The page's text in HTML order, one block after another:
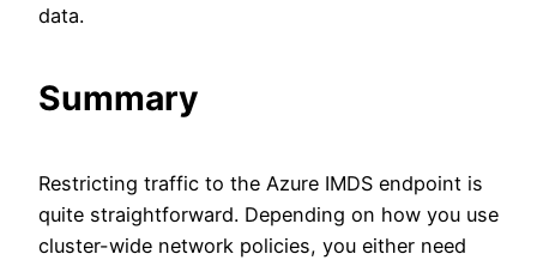
data.
Summary
Restricting traffic to the Azure IMDS endpoint is
quite straightforward. Depending on how you use
cluster-wide network policies, you either need